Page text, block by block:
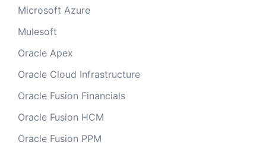
Microsoft Azure
Mulesoft
Oracle Apex
Oracle Cloud Infrastructure
Oracle Fusion Financials
Oracle Fusion HCM
Oracle Fusion PPM